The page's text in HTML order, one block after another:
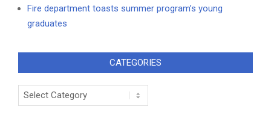
Fire department toasts summer program’s young
graduates
CATEGORIES
Categories